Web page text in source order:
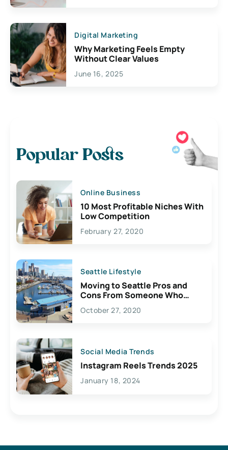
Digital Marketing
Why Marketing Feels Empty
Without Clear Values
June 16, 2025
Popular Posts
Online Business
10 Most Profitable Niches With
Low Competition
February 27, 2020
Seattle Lifestyle
Moving to Seattle Pros and
Cons From Someone Who
Lives Here
October 27, 2020
Social Media Trends
Instagram Reels Trends 2025
January 18, 2024